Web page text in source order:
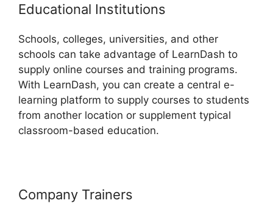
Educational Institutions
Schools, colleges, universities, and other
schools can take advantage of LearnDash to
supply online courses and training programs.
With LearnDash, you can create a central e-
learning platform to supply courses to students
from another location or supplement typical
classroom-based education.
Company Trainers